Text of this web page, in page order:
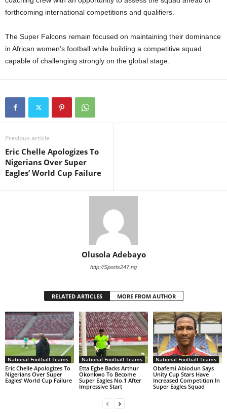
forthcoming international competitions and qualifiers.
The Super Falcons remain focused on maintaining their dominance
in African women’s football while building a competitive squad
capable of challenging strongly on the global stage.
Previous article
Eric Chelle Apologizes To
Nigerians Over Super
Eagles’ World Cup Failure
Olusola Adebayo
http://Sports247.ng
RELATED ARTICLES MORE FROM AUTHOR
National Football Teams
Eric Chelle Apologizes To
Nigerians Over Super
Eagles’ World Cup Failure
National Football Teams
Etta Egbe Backs Arthur
Okonkwo To Become
Super Eagles No.1 After
Impressive Start
National Football Teams
Obafemi Abiodun Says
Unity Cup Stars Have
Increased Competition In
Super Eagles Squad